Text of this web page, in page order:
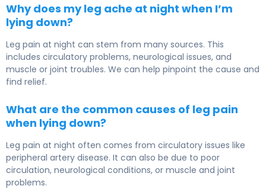
Why does my leg ache at night when I’m
lying down?
Leg pain at night can stem from many sources. This
includes circulatory problems, neurological issues, and
muscle or joint troubles. We can help pinpoint the cause and
find relief.
What are the common causes of leg pain
when lying down?
Leg pain at night often comes from circulatory issues like
peripheral artery disease. It can also be due to poor
circulation, neurological conditions, or muscle and joint
problems.